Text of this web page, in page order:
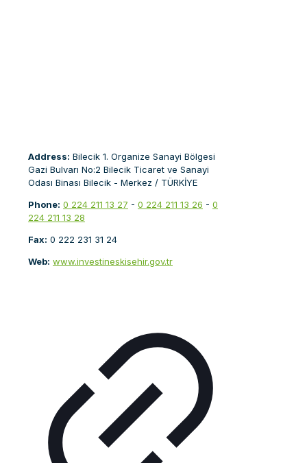
Address: Bilecik 1. Organize Sanayi Bölgesi
Gazi Bulvarı No:2 Bilecik Ticaret ve Sanayi
Odası Binası Bilecik - Merkez / TÜRKİYE
Phone: 0 224 211 13 27 - 0 224 211 13 26 - 0
224 211 13 28
Fax: 0 222 231 31 24
Web: www.investineskisehir.gov.tr